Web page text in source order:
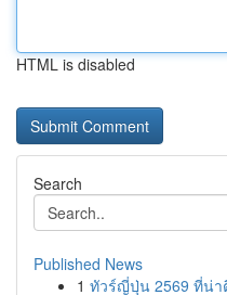
HTML is disabled
Search
Published News
1 ทัวร์ญี่ปุ่น 2569 ที่น่า